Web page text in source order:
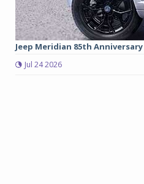
Jeep Meridian 85th
Jul 24 2026